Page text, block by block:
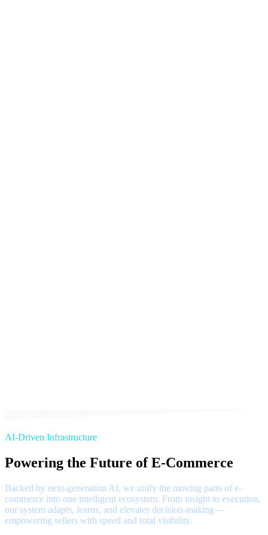
AI-Driven Infrastructure
Powering the Future of E-Commerce
Backed by next-generation AI, we unify the moving parts of e-
commerce into one intelligent ecosystem. From insight to execution,
our system adapts, learns, and elevates decision-making—
empowering sellers with speed and total visibility.